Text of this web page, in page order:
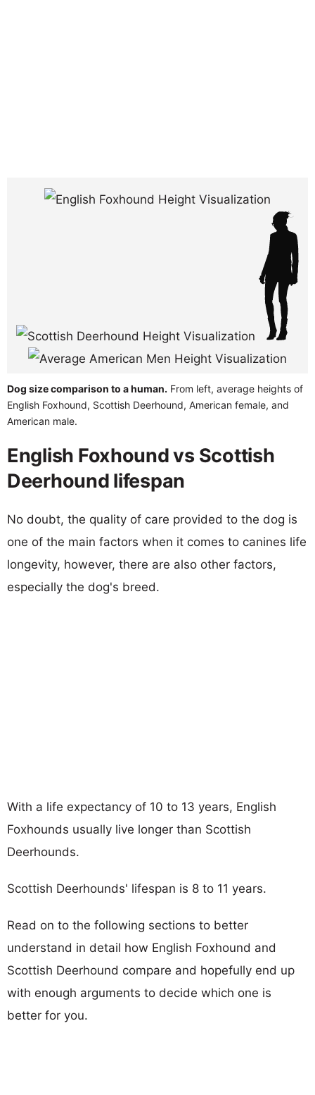
Dog size comparison to a human. From left, average heights of
English Foxhound, Scottish Deerhound, American female, and
American male.
English Foxhound vs Scottish
Deerhound lifespan
No doubt, the quality of care provided to the dog is
one of the main factors when it comes to canines life
longevity, however, there are also other factors,
especially the dog's breed.
With a life expectancy of 10 to 13 years, English
Foxhounds usually live longer than Scottish
Deerhounds.
Scottish Deerhounds' lifespan is 8 to 11 years.
Read on to the following sections to better
understand in detail how English Foxhound and
Scottish Deerhound compare and hopefully end up
with enough arguments to decide which one is
better for you.